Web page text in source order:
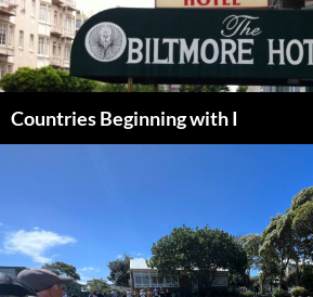
Skip
to
content
Countries Beginning with I